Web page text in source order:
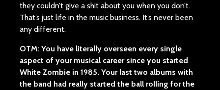
they couldn’t give a shit about you when you don’t.
That’s just life in the music business. It’s never been
any different.
OTM: You have literally overseen every single
aspect of your musical career since you started
White Zombie in 1985. Your last two albums with
the band had really started the ball rolling for the